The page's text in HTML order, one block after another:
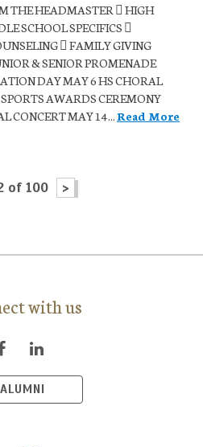
THE HEADMASTER  HIGH
SCHOOL SPECIFICS 
 FAMILY GIVING
& SENIOR PROMENADE
DAY MAY 6 HS CHORAL
AWARDS CEREMONY
CONCERT MAY 14...Read More
of 100 >
with us
ALUMNI